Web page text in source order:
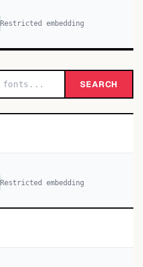
Restricted embedding
SEARCH
Restricted embedding